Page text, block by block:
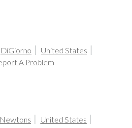
DiGiorno
United States
A Problem
United States